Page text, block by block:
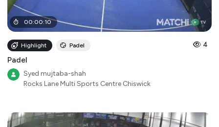
00:00:10
Highlight Padel 4
Padel
Syed mujtaba-shah
Rocks Lane Multi Sports Centre Chiswick